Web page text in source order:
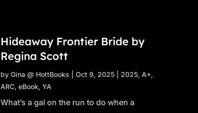
Hideaway Frontier Bride by
Regina Scott
by Gina @ HottBooks Oct 9, 2025| 2025, A+,
ARC, eBook, YA
What’s a gal on the run to do when a